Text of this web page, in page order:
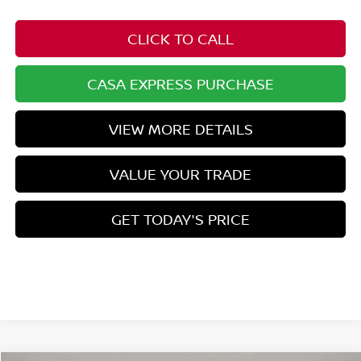
CLICK TO CALL
CASA EXPRESS PURCHASE
VIEW MORE DETAILS
VALUE YOUR TRADE
GET TODAY'S PRICE